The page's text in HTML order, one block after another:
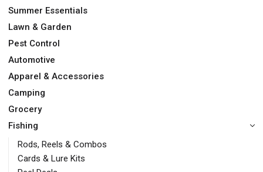
Summer Essentials
Lawn & Garden
Pest Control
Automotive
Apparel & Accessories
Camping
Grocery
Fishing
Rods, Reels & Combos
Cards & Lure Kits